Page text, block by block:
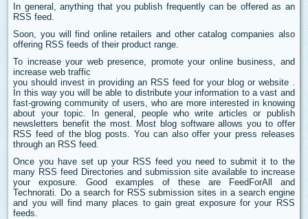
In general, anything that you publish frequently can be offered as an
RSS feed.
Soon, you will find online retailers and other catalog companies also
offering RSS feeds of their product range.
To increase your web presence, promote your online business, and
increase web traffic
you should invest in providing an RSS feed for your blog or website .
In this way you will be able to distribute your information to a vast and
fast-growing community of users, who are more interested in knowing
about your topic. In general, people who write articles or publish
newsletters benefit the most. Most blog software allows you to offer
RSS feed of the blog posts. You can also offer your press releases
through an RSS feed.
Once you have set up your RSS feed you need to submit it to the
many RSS feed Directories and submission site available to increase
your exposure. Good examples of these are FeedForAll and
Technorati. Do a search for RSS submission sites in a search engine
and you will find many places to gain great exposure for your RSS
feeds.